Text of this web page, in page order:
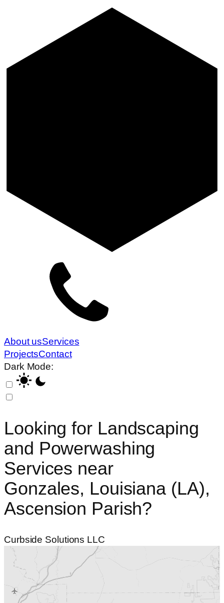
About usServices
ProjectsContact
Dark Mode:
Looking for Landscaping
and Powerwashing
Services near
Gonzales, Louisiana (LA),
Ascension Parish?
Curbside Solutions LLC